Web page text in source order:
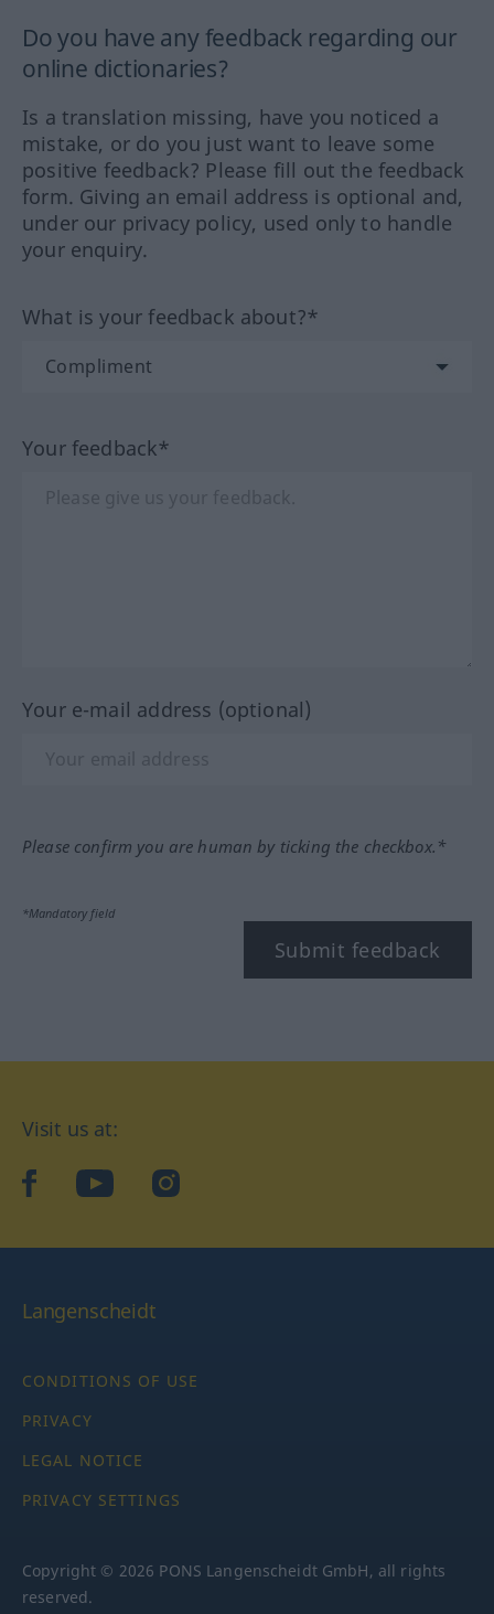
Do you have any feedback regarding our
online dictionaries?
Is a translation missing, have you noticed a
mistake, or do you just want to leave some
positive feedback? Please fill out the feedback
form. Giving an email address is optional and,
under our privacy policy, used only to handle
your enquiry.
What is your feedback about?*
Your feedback*
Your e-mail address (optional)
Please confirm you are human by ticking the checkbox.*
*Mandatory field
Submit feedback
Visit us at:
facebookYouTubeInstagram
Langenscheidt
CONDITIONS OF USE
PRIVACY
LEGAL NOTICE
PRIVACY SETTINGS
Copyright © 2026 PONS Langenscheidt GmbH, all rights
reserved.